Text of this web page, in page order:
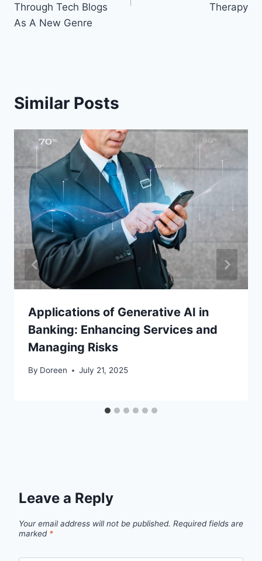
Through Tech Blogs
As A New Genre
Therapy
Similar Posts
Applications of Generative AI in
Banking: Enhancing Services and
Managing Risks
By Doreen July 21, 2025
Leave a Reply
Your email address will not be published. Required fields are
marked *